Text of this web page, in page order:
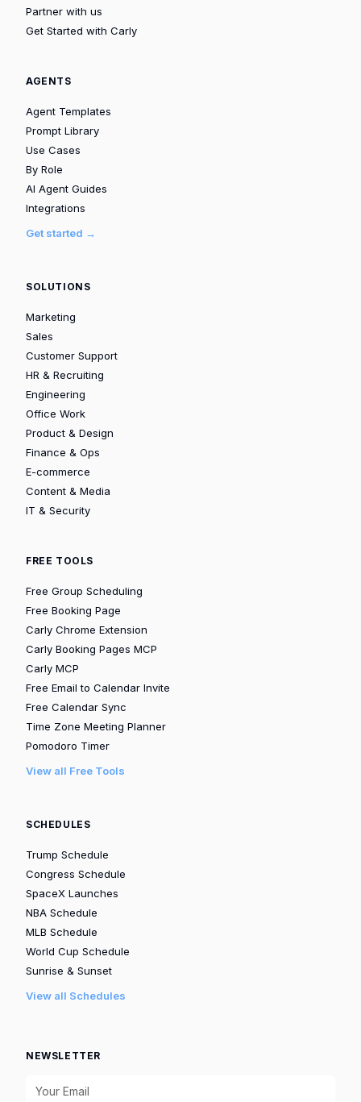
Partner with us
Get Started with Carly
AGENTS
Agent Templates
Prompt Library
Use Cases
By Role
AI Agent Guides
Integrations
Get started →
SOLUTIONS
Marketing
Sales
Customer Support
HR & Recruiting
Engineering
Office Work
Product & Design
Finance & Ops
E-commerce
Content & Media
IT & Security
FREE TOOLS
Free Group Scheduling
Free Booking Page
Carly Chrome Extension
Carly Booking Pages MCP
Carly MCP
Free Email to Calendar Invite
Free Calendar Sync
Time Zone Meeting Planner
Pomodoro Timer
View all Free Tools
SCHEDULES
Trump Schedule
Congress Schedule
SpaceX Launches
NBA Schedule
MLB Schedule
World Cup Schedule
Sunrise & Sunset
View all Schedules
NEWSLETTER